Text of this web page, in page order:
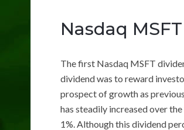
Nasdaq
The first Nasdaq MSFT
dividend was to reward
prospect of growth as
has steadily increased over
1%. Although this dividend